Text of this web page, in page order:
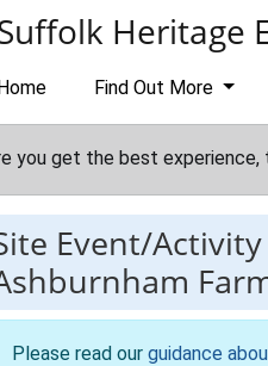
Heritage
Find Out More
you get the best
Event/
Please read our guidance